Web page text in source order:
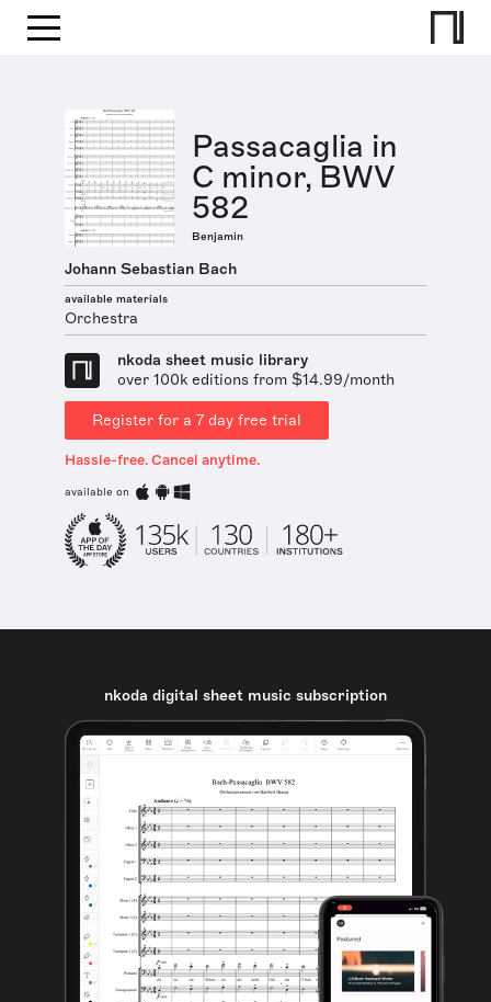
Passacaglia in
C minor, BWV
582
Benjamin
Johann Sebastian Bach
available materials
Orchestra
nkoda sheet music library
over 100k editions from $14.99/month
Register for a 7 day free trial
Hassle-free. Cancel anytime.
available on
nkoda digital sheet music subscription